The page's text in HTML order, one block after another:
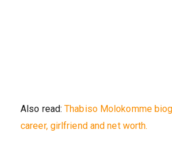
Also read:Thabiso Molokomme
career, girlfriend and net worth.